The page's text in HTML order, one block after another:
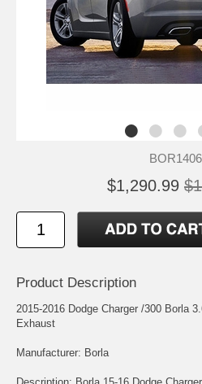
$1,290.99
Product Description
2015-2016 Dodge Charger /300 Borla
Exhaust
Manufacturer: Borla